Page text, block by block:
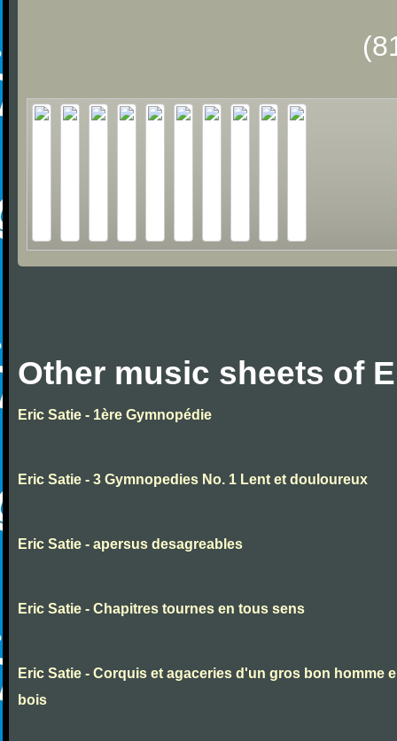
Other music sheets of
Eric Satie - 1ère Gymnopédie
Eric Satie - 3 Gymnopedies No. 1 Lent et douloureux
Eric Satie - apersus desagreables
Eric Satie - Chapitres tournes en tous sens
Eric Satie - Corquis et agaceries d'un gros bon homme
bois